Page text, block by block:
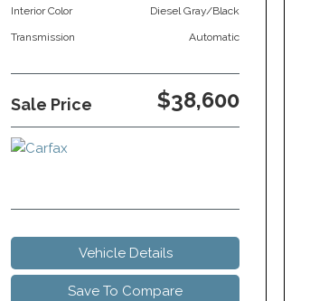
Interior Color Diesel Gray/Black
Transmission Automatic
Sale Price $38,600
Vehicle Details
Save To Compare